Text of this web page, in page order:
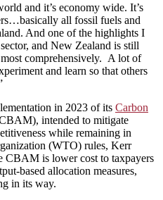
and it’s economy wide. It’s
all fossil fuels and
And one of the highlights I
and New Zealand is still
comprehensively. A lot of
and learn so that others
in 2023 of its Carbon
intended to mitigate
while remaining in
(WTO) rules, Kerr
CBAM is lower cost to taxpayers
based allocation measures,
in its way.